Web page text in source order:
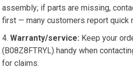
assembly; if parts are missing,
first — many customers report quick
Warranty/service: Keep your
(B08Z8FTRYL) handy when
for claims.